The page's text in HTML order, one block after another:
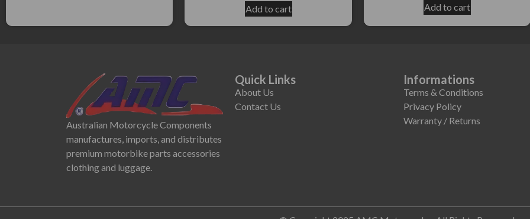
Add to cart Add to cart
Australian Motorcycle Components
manufactures, imports, and distributes
premium motorbike parts accessories
clothing and luggage.
Quick Links
About Us
Contact Us
Informations
Terms & Conditions
Privacy Policy
Warranty / Returns